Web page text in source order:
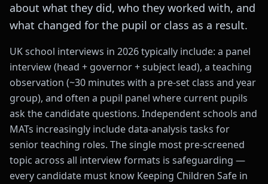
about what they did, who they worked with, and
what changed for the pupil or class as a result.
UK school interviews in 2026 typically include: a panel
interview (head + governor + subject lead), a teaching
observation (~30 minutes with a pre-set class and year
group), and often a pupil panel where current pupils
ask the candidate questions. Independent schools and
MATs increasingly include data-analysis tasks for
senior teaching roles. The single most pre-screened
topic across all interview formats is safeguarding —
every candidate must know Keeping Children Safe in